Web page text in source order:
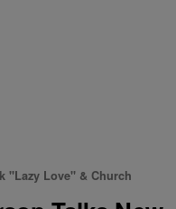
"Lazy Love" & Church